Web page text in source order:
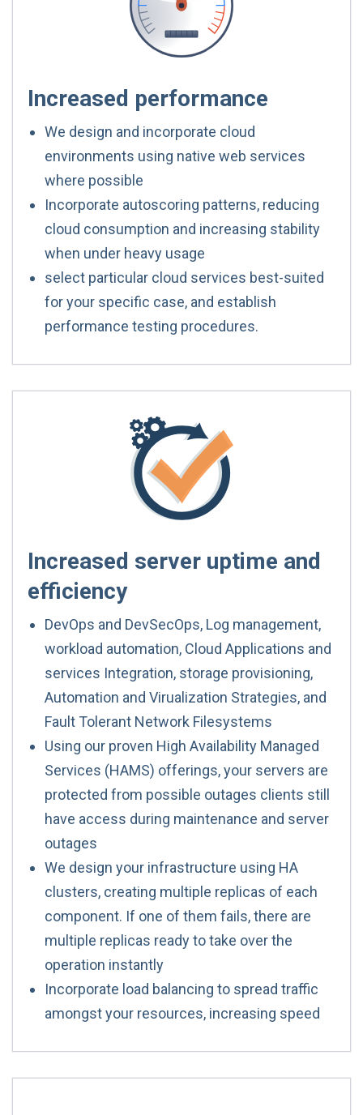
Increased performance
We design and incorporate cloud
environments using native web services
where possible
Incorporate autoscoring patterns, reducing
cloud consumption and increasing stability
when under heavy usage
select particular cloud services best-suited
for your specific case, and establish
performance testing procedures.
Increased server uptime and
efficiency
DevOps and DevSecOps, Log management,
workload automation, Cloud Applications and
services Integration, storage provisioning,
Automation and Virualization Strategies, and
Fault Tolerant Network Filesystems
Using our proven High Availability Managed
Services (HAMS) offerings, your servers are
protected from possible outages clients still
have access during maintenance and server
outages
We design your infrastructure using HA
clusters, creating multiple replicas of each
component. If one of them fails, there are
multiple replicas ready to take over the
operation instantly
Incorporate load balancing to spread traffic
amongst your resources, increasing speed